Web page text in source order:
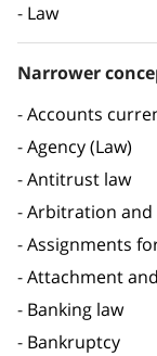
Law
Narrower
Accounts
Agency (Law)
Antitrust law
Arbitration and
Assignments
Attachment
Banking law
Bankruptcy